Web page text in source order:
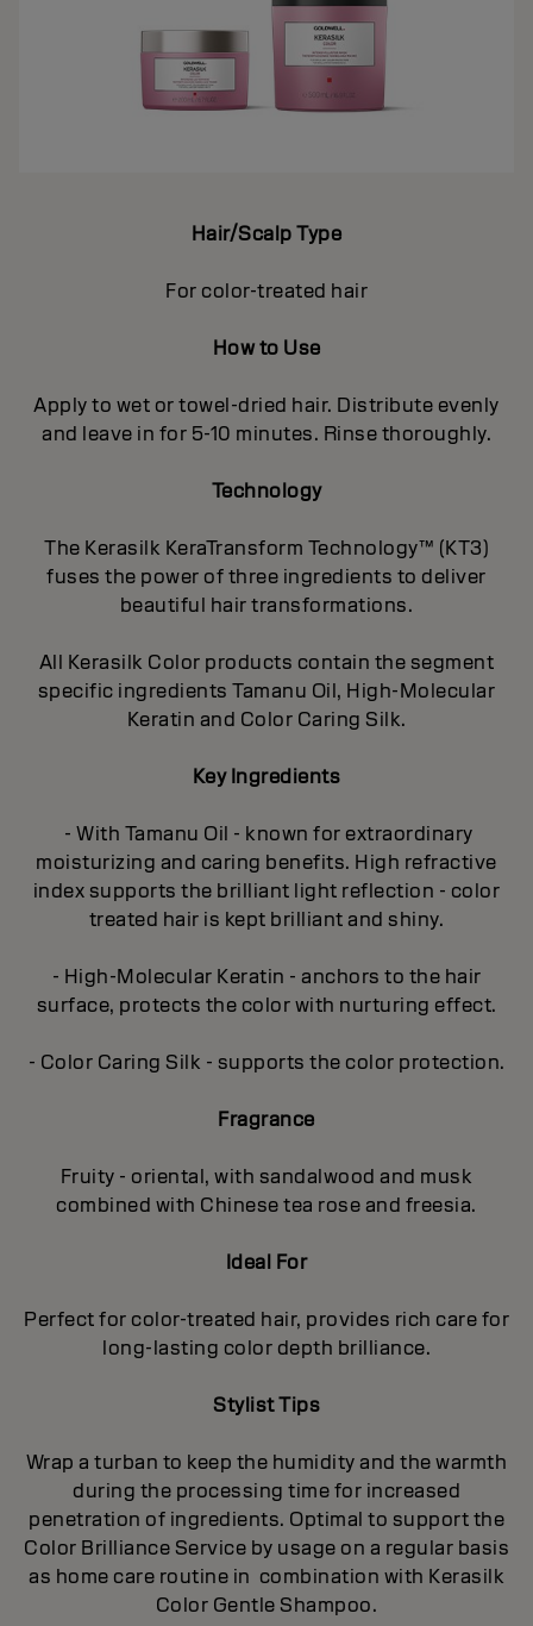
Hair/Scalp Type
For color-treated hair
How to Use
Apply to wet or towel-dried hair. Distribute evenly
and leave in for 5-10 minutes. Rinse thoroughly.
Technology
The Kerasilk KeraTransform Technology™ (KT3)
fuses the power of three ingredients to deliver
beautiful hair transformations.
All Kerasilk Color products contain the segment
specific ingredients Tamanu Oil, High-Molecular
Keratin and Color Caring Silk.
Key Ingredients
- With Tamanu Oil - known for extraordinary
moisturizing and caring benefits. High refractive
index supports the brilliant light reflection - color
treated hair is kept brilliant and shiny.
- High-Molecular Keratin - anchors to the hair
surface, protects the color with nurturing effect.
- Color Caring Silk - supports the color protection.
Fragrance
Fruity - oriental, with sandalwood and musk
combined with Chinese tea rose and freesia.
Ideal For
Perfect for color-treated hair, provides rich care for
long-lasting color depth brilliance.
Stylist Tips
Wrap a turban to keep the humidity and the warmth
during the processing time for increased
penetration of ingredients. Optimal to support the
Color Brilliance Service by usage on a regular basis
as home care routine in combination with Kerasilk
Color Gentle Shampoo.